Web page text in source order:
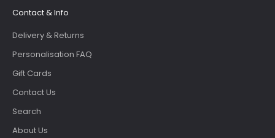
Contact & Info
Delivery & Returns
Personalisation FAQ
Gift Cards
Contact Us
Search
About Us